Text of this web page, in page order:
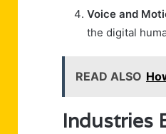
Voice and
the digital
READ ALSO
Industries